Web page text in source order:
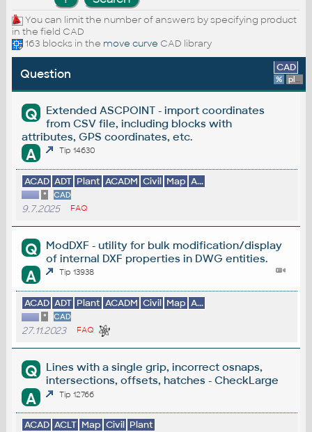
You can limit the number of answers by specifying product
in the field CAD
163 blocks in the move curve CAD library
Question CAD
% platform
Q
Extended ASCPOINT - import coordinates
from CSV file, including blocks with
attributes, GPS coordinates, etc.
A Tip 14630
ACAD ADT Plant ACADM Civil Map A...
* CAD
9.7.2025 FAQ
Q
ModDXF - utility for bulk modification/display
of internal DXF properties in DWG entities.
A Tip 13938
ACAD ADT Plant ACADM Civil Map A...
* CAD
27.11.2023 FAQ
Q
Lines with a single grip, incorrect osnaps,
intersections, offsets, hatches - CheckLarge
A Tip 12766
ACAD ACLT Map Civil Plant